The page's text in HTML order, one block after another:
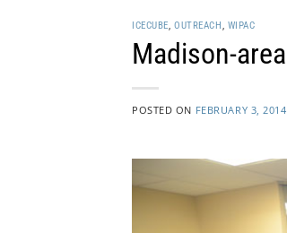
ICECUBE,OUTREACH, WIPAC
Madison-
POSTED ON FEBRUARY 3, 2014